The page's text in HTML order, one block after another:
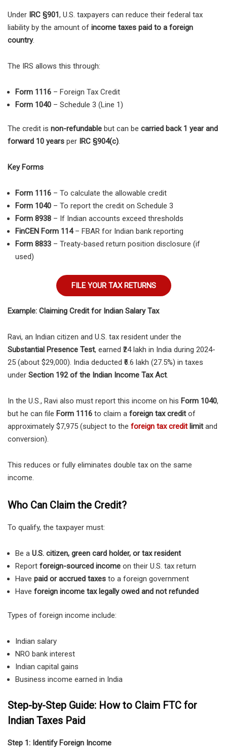
Under IRC §901, U.S. taxpayers can reduce their federal tax
liability by the amount of income taxes paid to a foreign
country.
The IRS allows this through:
Form 1116 – Foreign Tax Credit
Form 1040 – Schedule 3 (Line 1)
The credit is non-refundable but can be carried back 1 year and
forward 10 years per IRC §904(c).
Key Forms
Form 1116 – To calculate the allowable credit
Form 1040 – To report the credit on Schedule 3
Form 8938 – If Indian accounts exceed thresholds
FinCEN Form 114– FBAR for Indian bank reporting
Form 8833 – Treaty-based return position disclosure (if
used)
FILE YOUR TAX RETURNS
Example: Claiming Credit for Indian Salary Tax
Ravi, an Indian citizen and U.S. tax resident under the
Substantial Presence Test, earned ₹24 lakh in India during 2024-
25 (about $29,000). India deducted ₹6.6 lakh (27.5%) in taxes
under Section 192 of the Indian Income Tax Act.
In the U.S., Ravi also must report this income on his Form 1040,
but he can file Form 1116 to claim a foreign tax creditof
approximately $7,975 (subject to the foreign tax creditlimitand
conversion).
This reduces or fully eliminates double tax on the same
income.
Who Can Claim the Credit?
To qualify, the taxpayer must:
Be a U.S. citizen, green card holder, or tax resident
Report foreign-sourced income on their U.S. tax return
Have paid or accrued taxes to a foreign government
Have foreign income tax legally owed and not refunded
Types of foreign income include:
Indian salary
NRO bank interest
Indian capital gains
Business income earned in India
Step-by-Step Guide: How to Claim FTC for
Indian Taxes Paid
Step 1: Identify Foreign Income